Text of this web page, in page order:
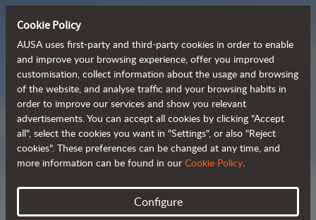
Powerful, efficient
and cost-effective
dumpers
Brochure
Cookie Policy
AUSA uses first-party and third-party cookies in order to enable
and improve your browsing experience, offer you improved
customisation, collect information about the usage and browsing
of the website, and analyse traffic and your browsing habits in
order to improve our services and show you relevant
advertisements. You can accept all cookies by clicking "Accept
all", select the cookies you want in "Settings", or also "Reject
cookies". These preferences can be changed at any time, and
more information can be found in our Cookie Policy.
Configure